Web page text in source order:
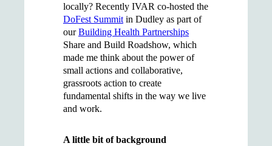
locally? Recently IVAR co-hosted the
DoFest Summit in Dudley as part of
ourBuilding Health Partnerships
Share and Build Roadshow, which
made me think about the power of
small actions and collaborative,
grassroots action to create
fundamental shifts in the way we live
and work.
A little bit of background